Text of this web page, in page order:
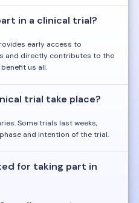
in a clinical trial?
early access to
and directly contributes to the
us all.
trial take place?
Some trials last weeks,
and intention of the trial.
for taking part in